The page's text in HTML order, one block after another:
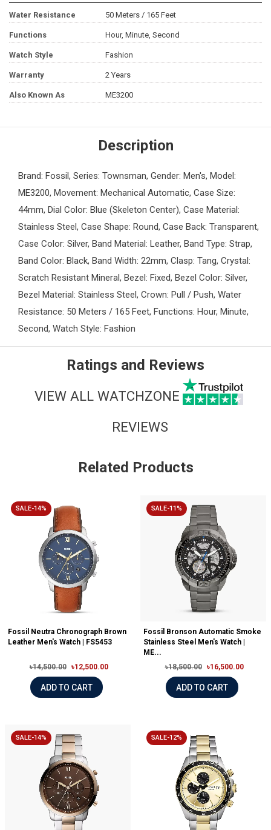
Water Resistance 50 Meters / 165 Feet
Functions Hour, Minute, Second
Watch Style Fashion
Warranty 2 Years
Also Known As ME3200
Description
Brand: Fossil, Series: Townsman, Gender: Men's, Model:
ME3200, Movement: Mechanical Automatic, Case Size:
44mm, Dial Color: Blue (Skeleton Center), Case Material:
Stainless Steel, Case Shape: Round, Case Back: Transparent,
Case Color: Silver, Band Material: Leather, Band Type: Strap,
Band Color: Black, Band Width: 22mm, Clasp: Tang, Crystal:
Scratch Resistant Mineral, Bezel: Fixed, Bezel Color: Silver,
Bezel Material: Stainless Steel, Crown: Pull / Push, Water
Resistance: 50 Meters / 165 Feet, Functions: Hour, Minute,
Second, Watch Style: Fashion
Ratings and Reviews
VIEW ALL WATCHZONE
REVIEWS
Related Products
SALE-14%
Fossil Neutra Chronograph Brown
Leather Men's Watch | FS5453
৳14,500.00 ৳12,500.00
ADD TO CART
SALE-11%
Fossil Bronson Automatic Smoke
Stainless Steel Men's Watch |
ME...
৳18,500.00
৳16,500.00
ADD TO CART
SALE-14% SALE-12%